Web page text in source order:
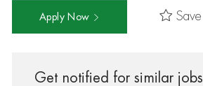
Apply Now Save
Get notified for similar jobs